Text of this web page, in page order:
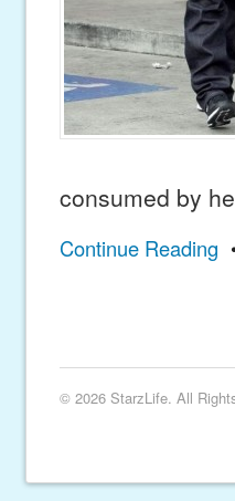
consumed by
Continue Reading
© 2026 StarzLife. All